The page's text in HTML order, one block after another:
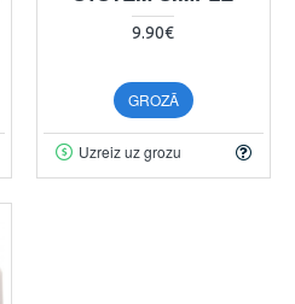
9.90€
GROZĀ
Uzreiz uz grozu